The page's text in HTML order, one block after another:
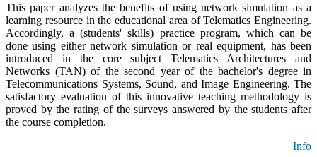
This paper analyzes the benefits of using network simulation as a
learning resource in the educational area of Telematics Engineering.
Accordingly, a (students' skills) practice program, which can be
done using either network simulation or real equipment, has been
introduced in the core subject Telematics Architectures and
Networks (TAN) of the second year of the bachelor's degree in
Telecommunications Systems, Sound, and Image Engineering. The
satisfactory evaluation of this innovative teaching methodology is
proved by the rating of the surveys answered by the students after
the course completion.
+ Info